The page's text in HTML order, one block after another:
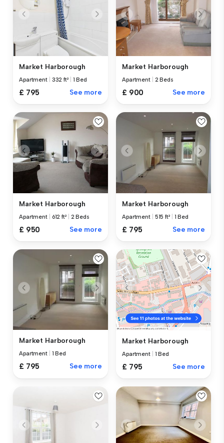
Market Harborough
Apartment 332 ft² 1 Bed
£ 795 See more
Market Harborough
Apartment 2 Beds
£ 900 See more
Market Harborough
Apartment 612 ft² 2 Beds
£ 950 See more
Market Harborough
Apartment 515 ft² 1 Bed
£ 795 See more
Market Harborough
Apartment 1 Bed
£ 795 See more
Market Harborough
Apartment 1 Bed
£ 795 See more